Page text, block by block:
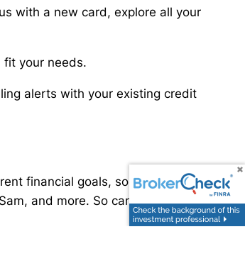
with a new card, explore all your
your needs.
alerts with your existing credit
financial goals, some routine
and more. So can a financial